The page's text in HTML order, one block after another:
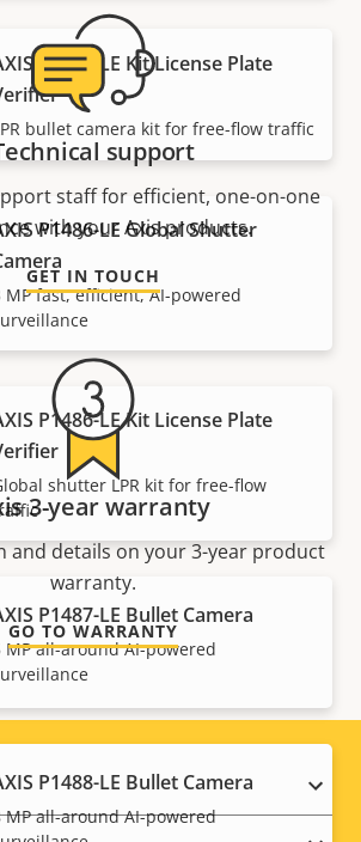
P1485-LE Kit License Plate
bullet camera kit for free-flow traffic
P1486-LE Global Shutter
MP fast, efficient, AI-powered
P1486-LE Kit License Plate
shutter LPR kit for free-flow
P1487-LE Bullet Camera
MP all-around AI-powered
P1488-LE Bullet Camera
MP all-around AI-powered
support
staff for efficient, one-on-one
with your Axis products.
GET IN TOUCH
3-year warranty
and details on your 3-year product
warranty.
GO TO WARRANTY